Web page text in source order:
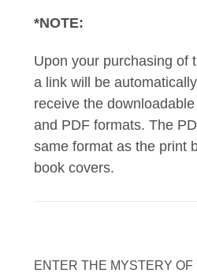
*NOTE:
Upon your purchasing of
a link will be
receive the
and PDF formats. The
same format as the print
book covers.
ENTER THE MYSTERY